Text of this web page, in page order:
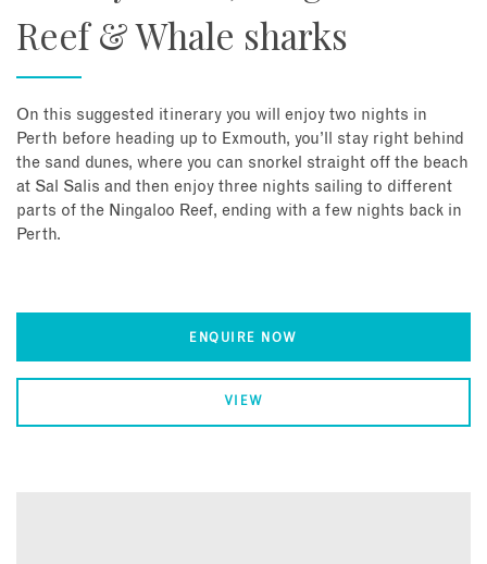
Reef & Whale sharks
On this suggested itinerary you will enjoy two nights in
Perth before heading up to Exmouth, you’ll stay right behind
the sand dunes, where you can snorkel straight off the beach
at Sal Salis and then enjoy three nights sailing to different
parts of the Ningaloo Reef, ending with a few nights back in
Perth.
ENQUIRE NOW
VIEW